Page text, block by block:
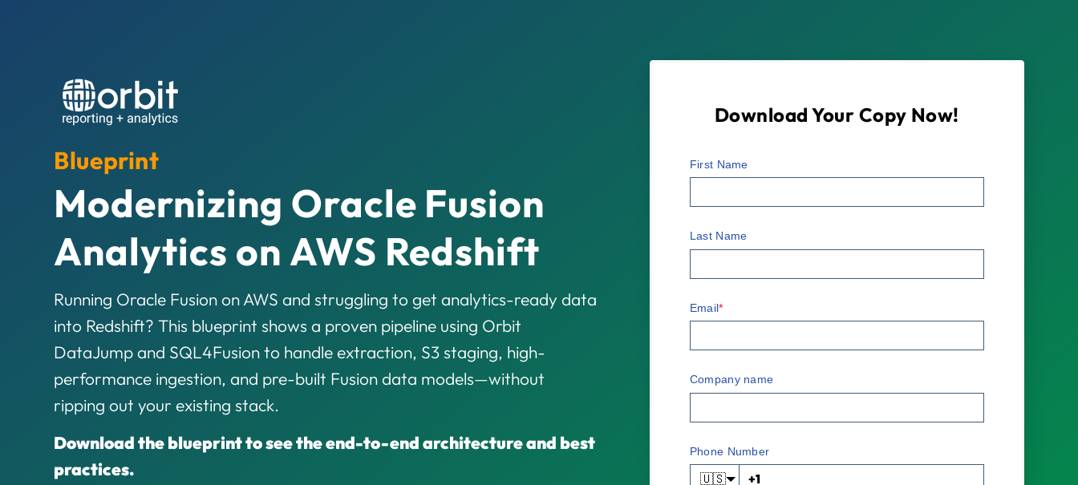
Blueprint
Modernizing Oracle Fusion
Analytics on AWS Redshift
Running Oracle Fusion on AWS and struggling to get analytics-ready data
into Redshift? This blueprint shows a proven pipeline using Orbit
DataJump and SQL4Fusion to handle extraction, S3 staging, high-
performance ingestion, and pre-built Fusion data models—without
ripping out your existing stack.
Download the blueprint to see the end-to-end architecture and best
practices.
Download Your Copy Now!
First Name
Last Name
Email*
Company name
Phone Number
🇺🇸